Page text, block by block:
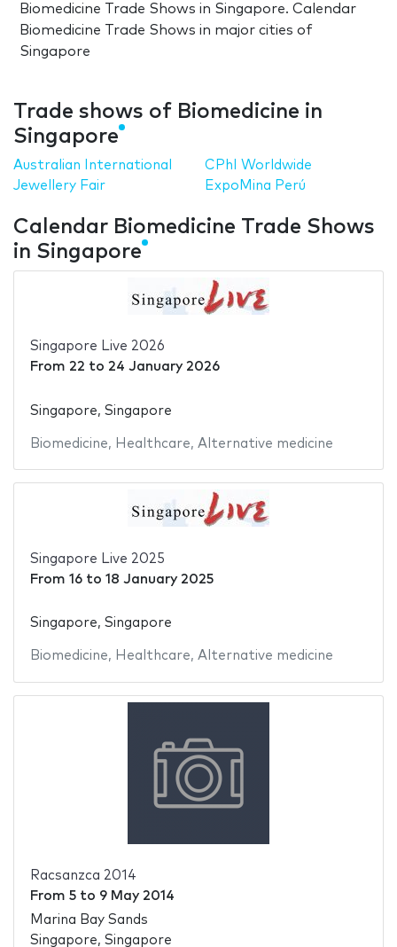
Biomedicine Trade Shows in Singapore. Calendar
Biomedicine Trade Shows in major cities of
Singapore
Trade shows of Biomedicine in
Singapore
Australian International
Jewellery Fair
CPhI Worldwide
ExpoMina Perú
Calendar Biomedicine Trade Shows
in Singapore
Singapore Live 2026
From 22 to 24 January 2026
Singapore, Singapore
Biomedicine, Healthcare, Alternative medicine
Singapore Live 2025
From 16to 18 January 2025
Singapore, Singapore
Biomedicine, Healthcare, Alternative medicine
Racsanzca 2014
From 5to 9 May 2014
Marina Bay Sands
Singapore, Singapore